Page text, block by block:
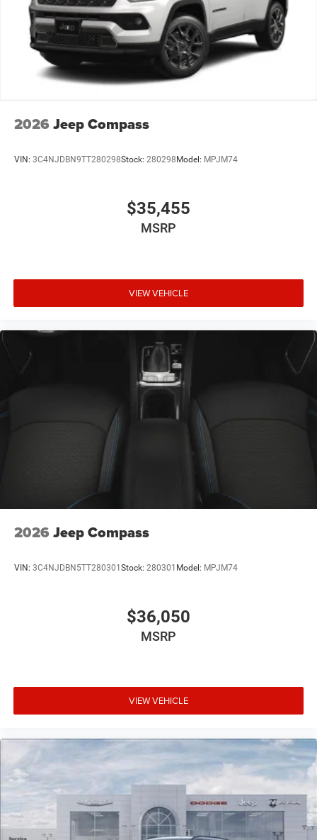
2026 Jeep Compass
VIN: 3C4NJDBN9TT280298Stock: 280298Model: MPJM74
$35,455
MSRP
VIEW VEHICLE
2026 Jeep Compass
VIN: 3C4NJDBN5TT280301Stock: 280301 Model: MPJM74
$36,050
MSRP
VIEW VEHICLE